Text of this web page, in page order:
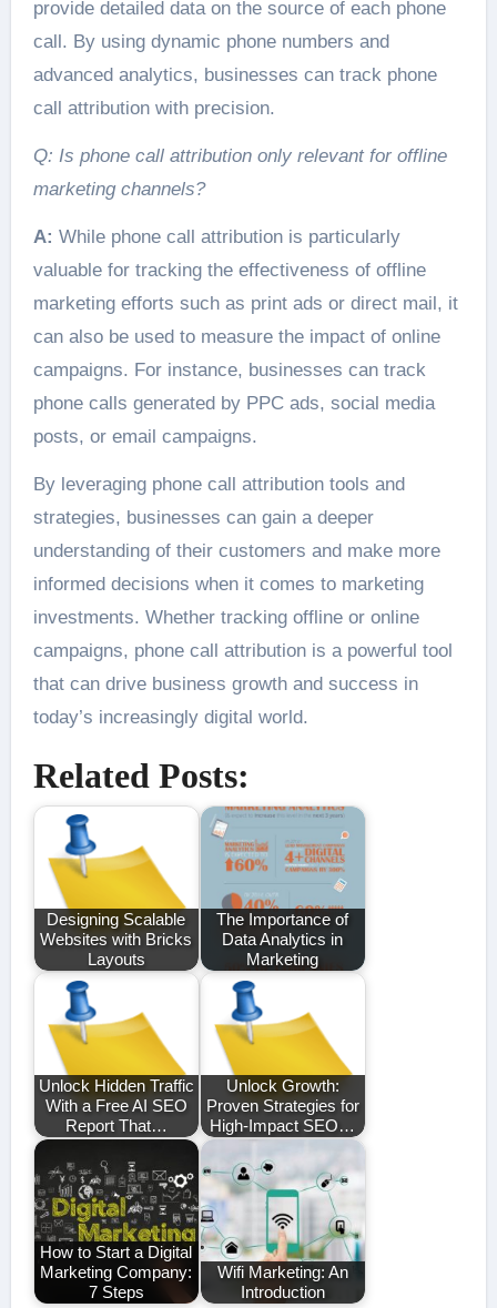
provide detailed data on the source of each phone
call. By using dynamic phone numbers and
advanced analytics, businesses can track phone
call attribution with precision.
Q: Is phone call attribution only relevant for offline
marketing channels?
A: While phone call attribution is particularly
valuable for tracking the effectiveness of offline
marketing efforts such as print ads or direct mail, it
can also be used to measure the impact of online
campaigns. For instance, businesses can track
phone calls generated by PPC ads, social media
posts, or email campaigns.
By leveraging phone call attribution tools and
strategies, businesses can gain a deeper
understanding of their customers and make more
informed decisions when it comes to marketing
investments. Whether tracking offline or online
campaigns, phone call attribution is a powerful tool
that can drive business growth and success in
today’s increasingly digital world.
Related Posts:
Designing Scalable
Websites with Bricks
Layouts
The Importance of
Data Analytics in
Marketing
Unlock Hidden Traffic
With a Free AI SEO
Report That…
Unlock Growth:
Proven Strategies for
High-Impact SEO…
How to Start a Digital
Marketing Company:
7 Steps
Wifi Marketing: An
Introduction